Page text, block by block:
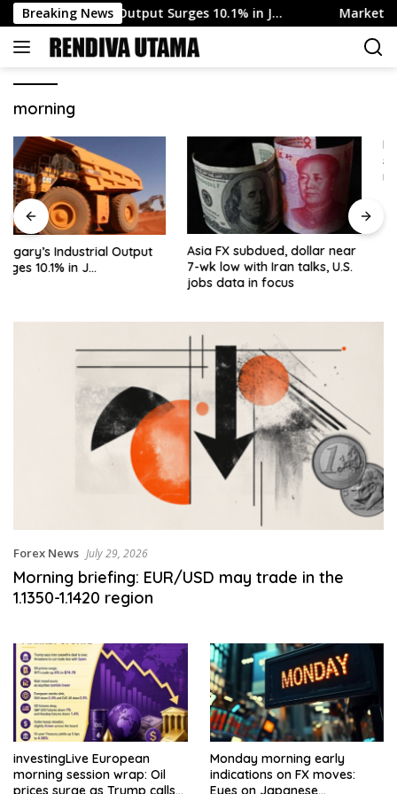
Skip
to
content
Breaking News
Industrial Output Surges 10.1% in J… Markets Eye
morning
Asia FX subdued, dollar near
7-wk low with Iran talks, U.S.
More re Fed’s Daly –
supported decision to hold
rates steady at July FOMC
meeting
Forex News July 29, 2026
Morning briefing: EUR/USD may trade in the
1.1350-1.1420 region
investingLive European
morning session wrap: Oil
prices surge as Trump calls
Monday morning early
indications on FX moves:
Eyes on Japanese